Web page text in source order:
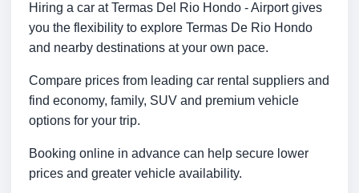
Hiring a car at Termas Del Rio Hondo - Airport gives
you the flexibility to explore Termas De Rio Hondo
and nearby destinations at your own pace.
Compare prices from leading car rental suppliers and
find economy, family, SUV and premium vehicle
options for your trip.
Booking online in advance can help secure lower
prices and greater vehicle availability.